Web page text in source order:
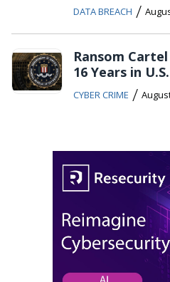
DATA BREACH /
Ransom
16 Years in U.S.
CYBER CRIME /